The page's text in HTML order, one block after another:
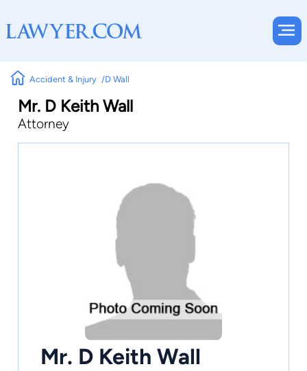
Accident & Injury D Wall
Mr. D Keith Wall
Attorney
Mr. D Keith Wall